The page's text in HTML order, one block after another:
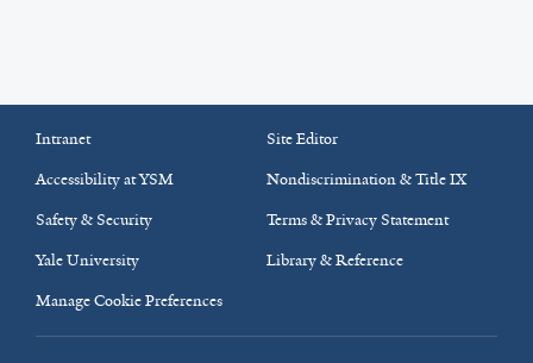
Intranet
Site Editor
Accessibility at YSM
Nondiscrimination & Title IX
Safety & Security
Terms & Privacy Statement
Yale University
Library & Reference
Manage Cookie Preferences